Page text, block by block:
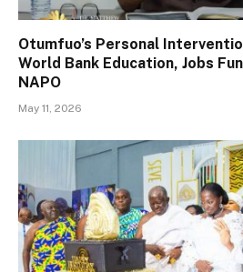
Otumfuo’s Personal
World Bank Education, Jobs
NAPO
May 11, 2026